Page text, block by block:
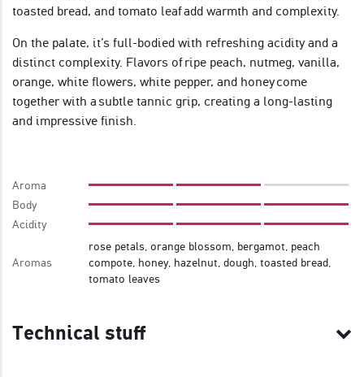
toasted bread, and tomato leaf add warmth and complexity.
On the palate, it’s full-bodied with refreshing acidity and a
distinct complexity. Flavors of ripe peach, nutmeg, vanilla,
orange, white flowers, white pepper, and honey come
together with a subtle tannic grip, creating a long-lasting
and impressive finish.
Aroma
Body
Acidity
Aromas
rose petals, orange blossom, bergamot, peach
compote, honey, hazelnut, dough, toasted bread,
tomato leaves
Technical stuff